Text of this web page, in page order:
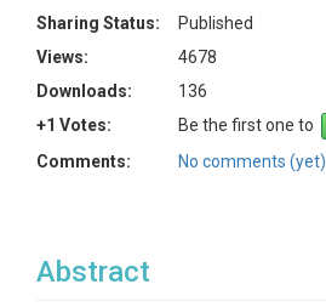
Sharing Status:
Published
Views:
4678
Downloads:
136
+1 Votes:
Be the first one to
Comments:
No comments (yet)
Abstract